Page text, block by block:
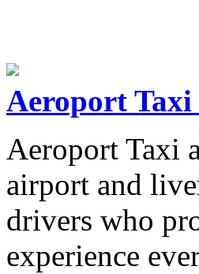
Aeroport
Aeroport Taxi
airport and
drivers who
experience